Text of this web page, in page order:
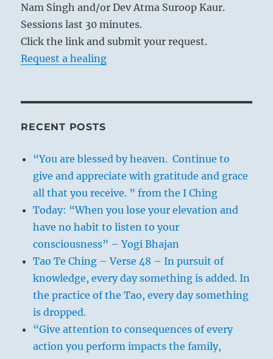
Nam Singh and/or Dev Atma Suroop Kaur.
Sessions last 30 minutes.
Click the link and submit your request.
Request a healing
RECENT POSTS
“You are blessed by heaven. Continue to
give and appreciate with gratitude and grace
all that you receive. ” from the I Ching
Today: “When you lose your elevation and
have no habit to listen to your
consciousness” – Yogi Bhajan
Tao Te Ching – Verse 48 – In pursuit of
knowledge, every day something is added. In
the practice of the Tao, every day something
is dropped.
“Give attention to consequences of every
action you perform impacts the family,